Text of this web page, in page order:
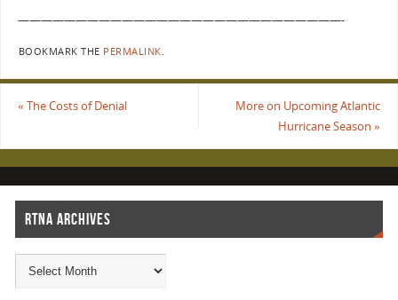
————————————————————————————-
BOOKMARK THE PERMALINK
« The Costs of Denial
More on Upcoming Atlantic
Hurricane Season»
RTNA ARCHIVES